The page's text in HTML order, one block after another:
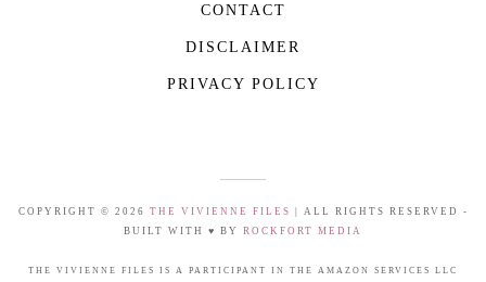
CONTACT
DISCLAIMER
PRIVACY POLICY
COPYRIGHT © 2026 THE VIVIENNE FILES
| ALL RIGHTS RESERVED -
BUILT WITH ♥ BY ROCKFORT MEDIA
THE VIVIENNE FILES IS A PARTICIPANT IN THE AMAZON SERVICES LLC